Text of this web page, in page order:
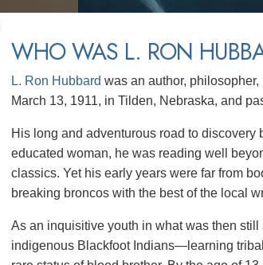
WHO WAS L. RON
L. Ron Hubbard was an author, philosopher,
March 13, 1911, in Tilden, Nebraska, and
His long and adventurous road to
educated woman, he was reading well
classics. Yet his early years were far from
breaking broncos with the best of the local
As an inquisitive youth in what was then
indigenous Blackfoot Indians—learning